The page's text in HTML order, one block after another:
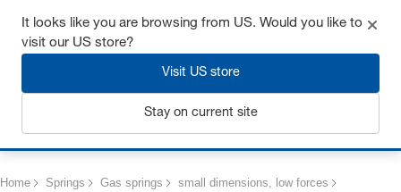
Get up to 7% off - click here to learn more
Home Springs Gas springs
small dimensions, low forces
It looks like you are browsing from US. Would you like to
visit our US store?
Visit US store
Stay on current site